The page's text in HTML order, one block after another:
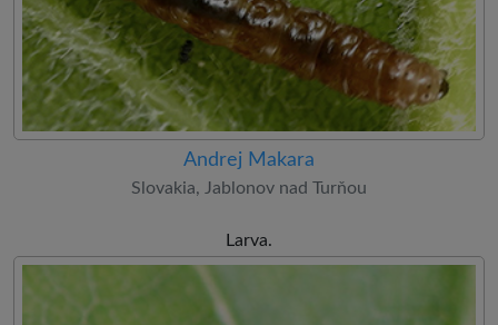
Andrej Makara
Slovakia, Jablonov nad Turňou
Larva.